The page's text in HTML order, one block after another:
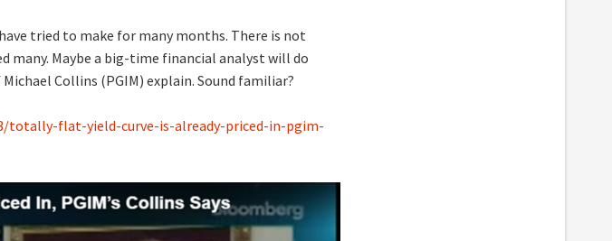
tried to make for many months. There is not
many. Maybe a big-time financial analyst will do
Collins (PGIM) explain. Sound familiar?
totally-flat-yield-curve-is-already-priced-in-pgim-